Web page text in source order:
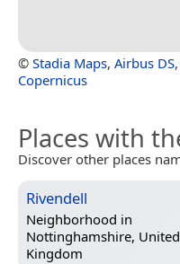
© Stadia Maps, Airbus DS,
Copernicus
Places with
Discover other places
Rivendell
Neighborhood in
Nottinghamshire, United
Kingdom